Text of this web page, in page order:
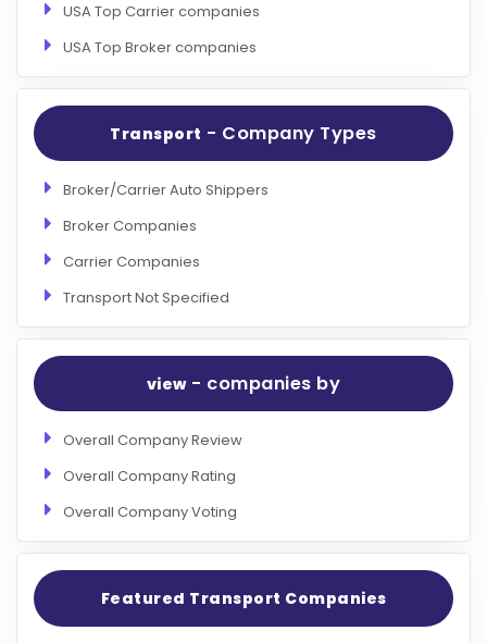
USA Top Carrier companies
USA Top Broker companies
Transport - Company Types
Broker/Carrier Auto Shippers
Broker Companies
Carrier Companies
Transport Not Specified
view- companies by
Overall Company Review
Overall Company Rating
Overall Company Voting
Featured Transport Companies